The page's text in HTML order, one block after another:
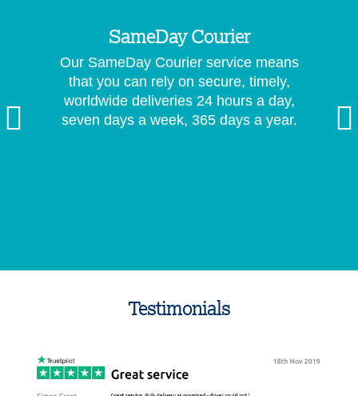
SameDay Courier
Our SameDay Courier service means
that you can rely on secure, timely,
worldwide deliveries 24 hours a day,
seven days a week, 365 days a year.
Testimonials